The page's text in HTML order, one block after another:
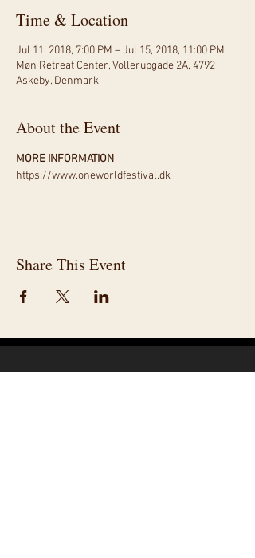
Time & Location
Jul 11, 2018, 7:00 PM – Jul 15, 2018, 11:00 PM
Møn Retreat Center, Vollerupgade 2A, 4792
Askeby, Denmark
About the Event
MORE INFORMATION
https://www.oneworldfestival.dk
Share This Event